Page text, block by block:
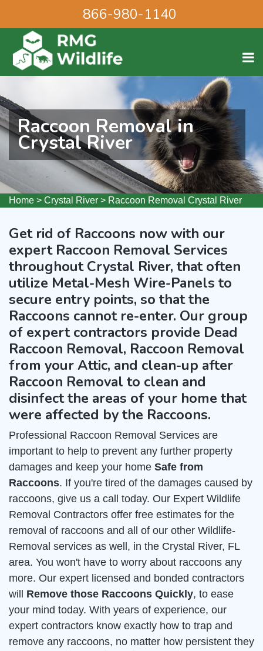
866-980-1140
Raccoon Removal in
Crystal River
Home > Crystal River > Raccoon Removal Crystal River
Get rid of Raccoons now with our
expert Raccoon Removal Services
throughout Crystal River, that often
utilize Metal-Mesh Wire-Panels to
secure entry points, so that the
Raccoons cannot re-enter. Our group
of expert contractors provide Dead
Raccoon Removal, Raccoon Removal
from your Attic, and clean-up after
Raccoon Removal to clean and
disinfect the areas of your home that
were affected by the Raccoons.
Professional Raccoon Removal Services are
important to help to prevent any further property
damages and keep your home Safe from
Raccoons. If you're tired of the damages caused by
raccoons, give us a call today. Our Expert Wildlife
Removal Contractors offer free estimates for the
removal of raccoons and all of our other Wildlife-
Removal services as well, in the Crystal River, FL
area. You won't have to worry about raccoons any
more. Our expert licensed and bonded contractors
will Remove those Raccoons Quickly, to ease
your mind today. With years of experience, our
expert contractors know exactly how to trap and
remove any raccoons, no matter how persistent they